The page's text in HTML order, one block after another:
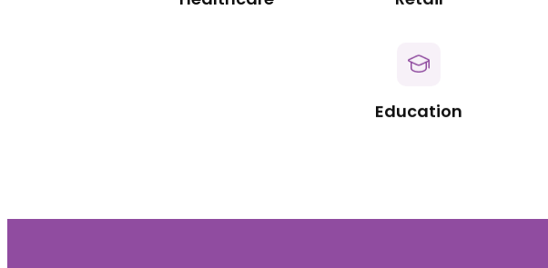
Education